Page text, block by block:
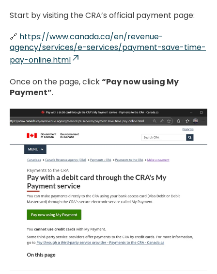
Start by visiting the CRA’s official payment page:
🔗 https://www.canada.ca/en/revenue-
agency/services/e-services/payment-save-time-
pay-online.html
Once on the page, click“Pay now using My
Payment”.